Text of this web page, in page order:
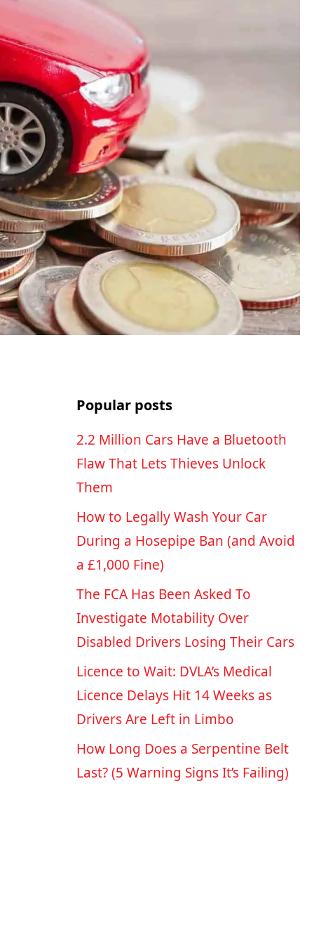
Popular posts
2.2 Million Cars Have a Bluetooth
Flaw That Lets Thieves Unlock
Them
How to Legally Wash Your Car
During a Hosepipe Ban (and Avoid
a £1,000 Fine)
The FCA Has Been Asked To
Investigate Motability Over
Disabled Drivers Losing Their Cars
Licence to Wait: DVLA’s Medical
Licence Delays Hit 14 Weeks as
Drivers Are Left in Limbo
How Long Does a Serpentine Belt
Last? (5 Warning Signs It’s Failing)